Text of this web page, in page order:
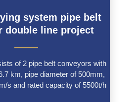
system pipe belt
double line project
———
of 2 pipe belt conveyors with
km, pipe diameter of 500mm,
s and rated capacity of 5500t/h